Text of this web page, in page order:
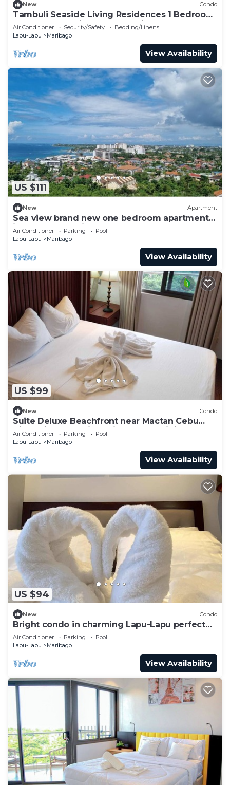
New Condo
Tambuli Seaside Living Residences 1 Bedroom
Condo located in Tower D, Unit 3M
Air Conditioner Security/Safety
Bedding/Linens
Lapu-Lapu
Maribago
View Availability
US $111
New Apartment
Sea view brand new one bedroom apartment
in 5 star Tambuli Resort & spa
Air Conditioner Parking
Pool
Lapu-Lapu
Maribago
View Availability
US $99
New Condo
Suite Deluxe Beachfront near Mactan Cebu
Airport,in Tambuli Seaside Condominiums
Air Conditioner Parking
Pool
Lapu-Lapu
Maribago
View Availability
US $94
New Condo
Bright condo in charming Lapu-Lapu perfect
for your getaway
Air Conditioner Parking
Pool
Lapu-Lapu
Maribago
View Availability